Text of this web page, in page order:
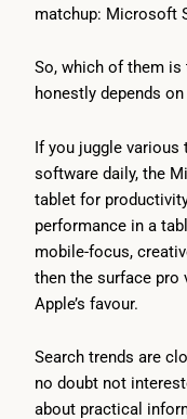
matchup: Microsoft
So, which of them
honestly depends
If you juggle
software daily, the
tablet for
performance in a
mobile-focus,
then the surface pro
Apple’s favour.
Search trends are
no doubt not
about practical